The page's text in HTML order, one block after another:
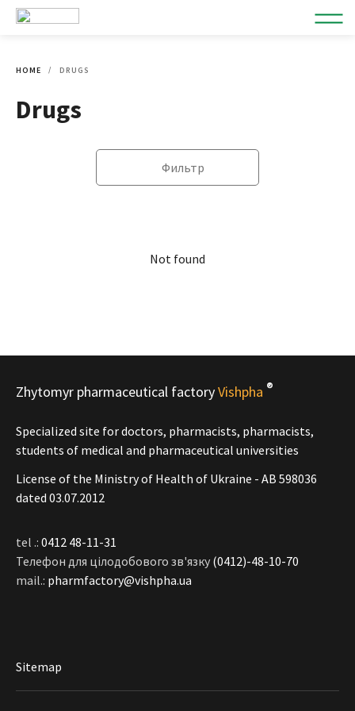
HOME DRUGS
Drugs
Фильтр
Not found
Zhytomyr pharmaceutical factoryVishpha ®
Specialized site for doctors, pharmacists, pharmacists,
students of medical and pharmaceutical universities
License of the Ministry of Health of Ukraine - АВ 598036
dated 03.07.2012
tel .: 0412 48-11-31
Телефон для цілодобового зв'язку (0412)-48-10-70
mail.: pharmfactory@vishpha.ua
Sitemap